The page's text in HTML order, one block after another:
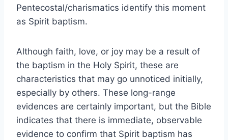
Pentecostal/charismatics identify this moment
as Spirit baptism.
Although faith, love, or joy may be a result of
the baptism in the Holy Spirit, these are
characteristics that may go unnoticed initially,
especially by others. These long-range
evidences are certainly important, but the Bible
indicates that there is immediate, observable
evidence to confirm that Spirit baptism has